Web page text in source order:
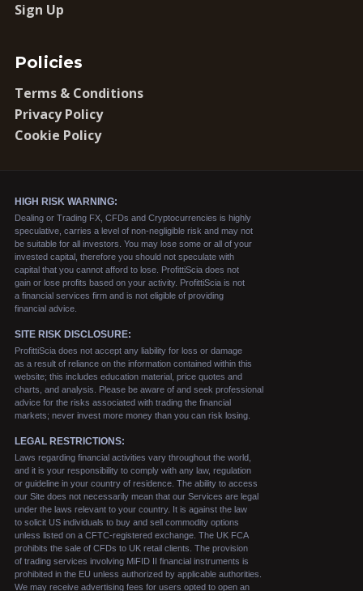
Sign Up
Policies
Terms & Conditions
Privacy Policy
Cookie Policy